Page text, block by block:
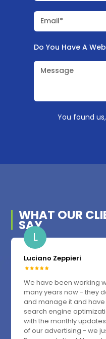
Email*
Do You Have A
Message
You found
WHAT OUR
SAY
L
Luciano Zeppieri
We have been working
many years now - they
and manage it and
search engine
with the monthly
of our advertising - we